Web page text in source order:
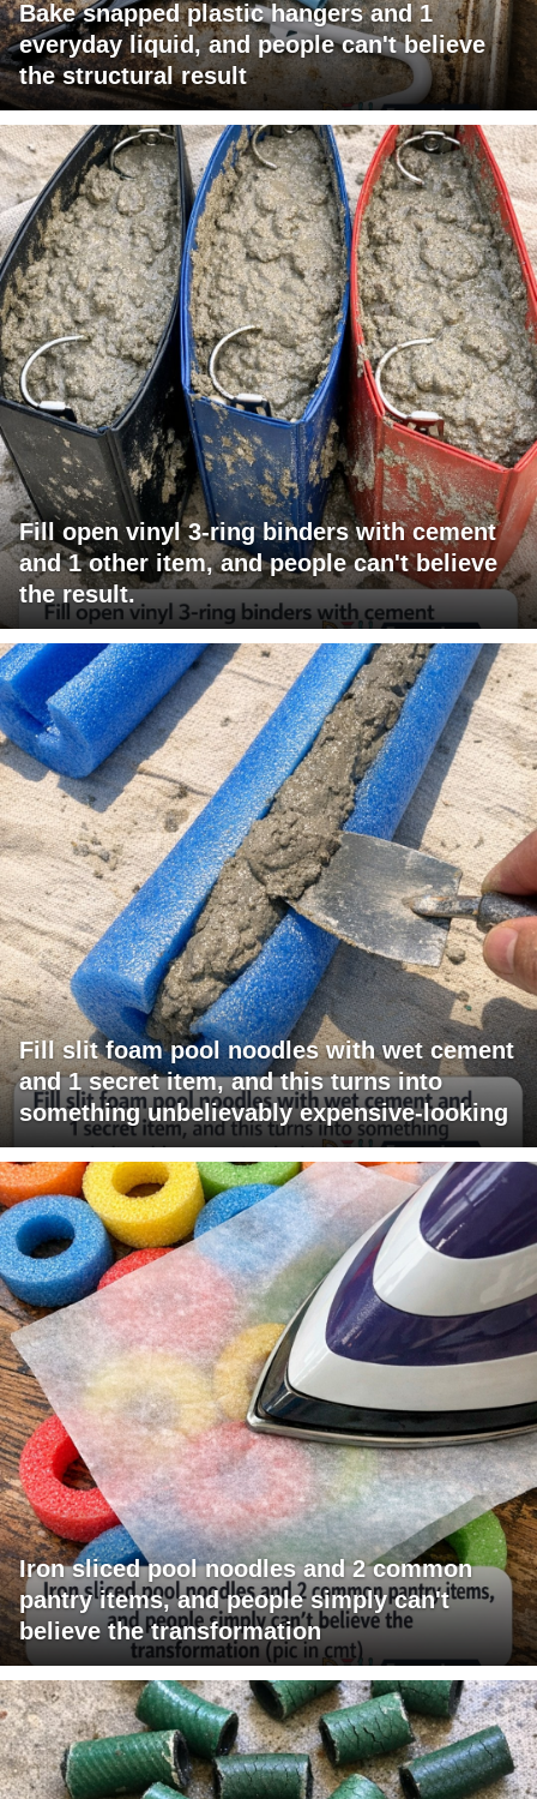
Bake snapped plastic hangers and 1
everyday liquid, and people can't believe
the structural result
Fill open vinyl 3-ring binders with cement
and 1 other item, and people can't believe
the result.
Fill slit foam pool noodles with wet cement
and 1 secret item, and this turns into
something unbelievably expensive-looking
Iron sliced pool noodles and 2 common
pantry items, and people simply can't
believe the transformation